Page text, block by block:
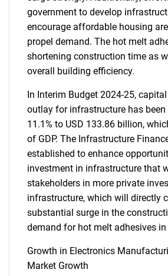
government to develop
encourage affordable housing
propel demand. The hot melt
shortening construction time as
overall building efficiency.
In Interim Budget 2024-25,
outlay for infrastructure has been
11.1% to USD 133.86 billion,
of GDP. The Infrastructure
established to enhance
investment in infrastructure that
stakeholders in more private
infrastructure, which will directly
substantial surge in the
demand for hot melt adhesives in
Growth in Electronics
Market Growth